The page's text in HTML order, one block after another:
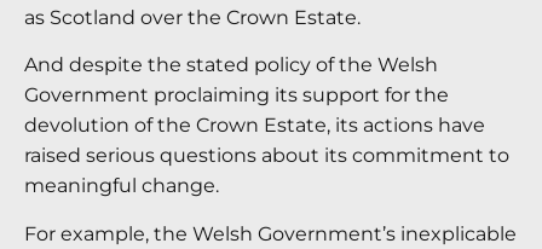
as Scotland over the Crown Estate.
And despite the stated policy of the Welsh
Government proclaiming its support for the
devolution of the Crown Estate, its actions have
raised serious questions about its commitment to
meaningful change.
For example, the Welsh Government’s inexplicable